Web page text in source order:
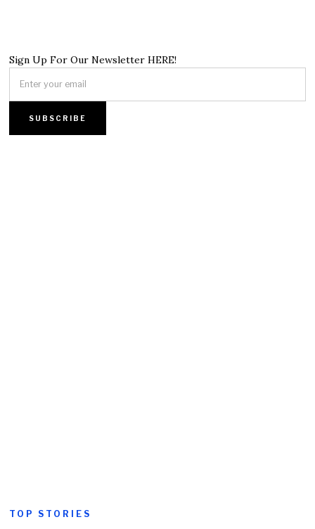
Sign Up For Our Newsletter HERE!
TOP STORIES